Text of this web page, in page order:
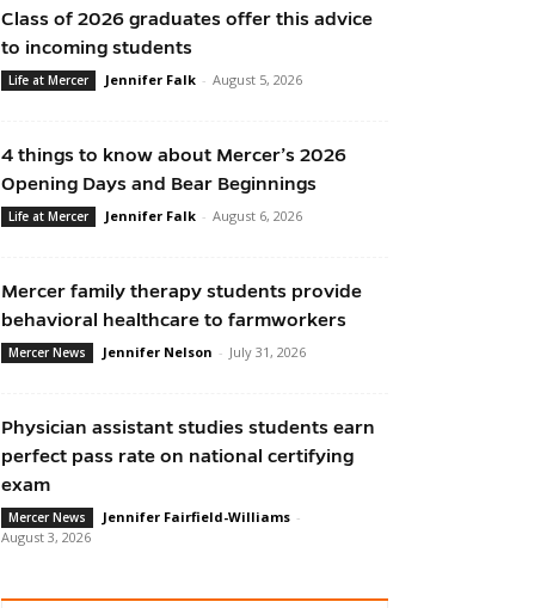
Class of 2026 graduates offer this advice
to incoming students
Life at Mercer Jennifer Falk - August 5, 2026
4 things to know about Mercer’s 2026
Opening Days and Bear Beginnings
Life at Mercer Jennifer Falk - August 6, 2026
Mercer family therapy students provide
behavioral healthcare to farmworkers
Mercer News Jennifer Nelson - July 31, 2026
Physician assistant studies students earn
perfect pass rate on national certifying
exam
Mercer News Jennifer Fairfield-Williams -
August 3, 2026